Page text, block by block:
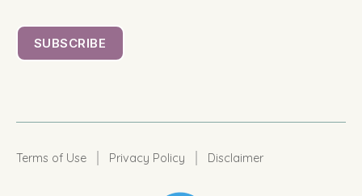
Terms of Use Privacy Policy Disclaimer